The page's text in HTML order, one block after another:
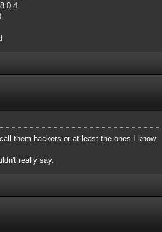
0 4
them hackers or at least the ones I know.
really say.